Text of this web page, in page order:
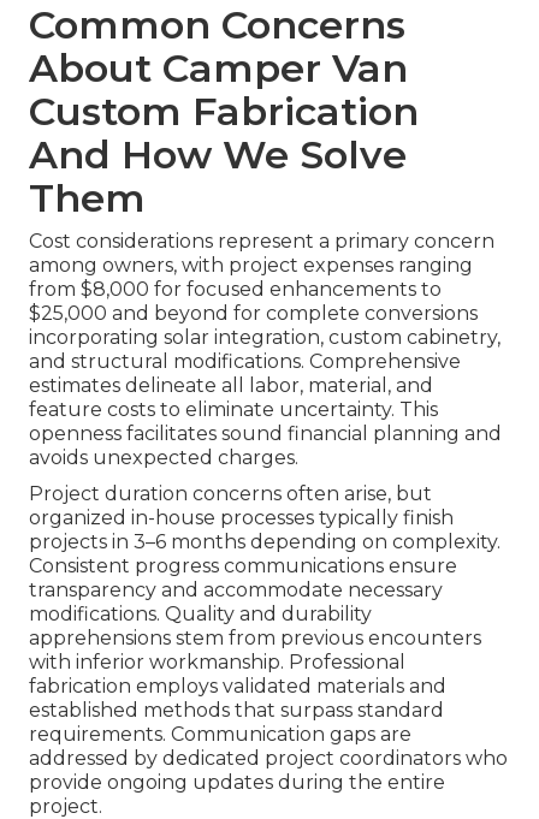
Common Concerns
About Camper Van
Custom Fabrication
And How We Solve
Them
Cost considerations represent a primary concern
among owners, with project expenses ranging
from $8,000 for focused enhancements to
$25,000 and beyond for complete conversions
incorporating solar integration, custom cabinetry,
and structural modifications. Comprehensive
estimates delineate all labor, material, and
feature costs to eliminate uncertainty. This
openness facilitates sound financial planning and
avoids unexpected charges.
Project duration concerns often arise, but
organized in-house processes typically finish
projects in 3–6 months depending on complexity.
Consistent progress communications ensure
transparency and accommodate necessary
modifications. Quality and durability
apprehensions stem from previous encounters
with inferior workmanship. Professional
fabrication employs validated materials and
established methods that surpass standard
requirements. Communication gaps are
addressed by dedicated project coordinators who
provide ongoing updates during the entire
project.